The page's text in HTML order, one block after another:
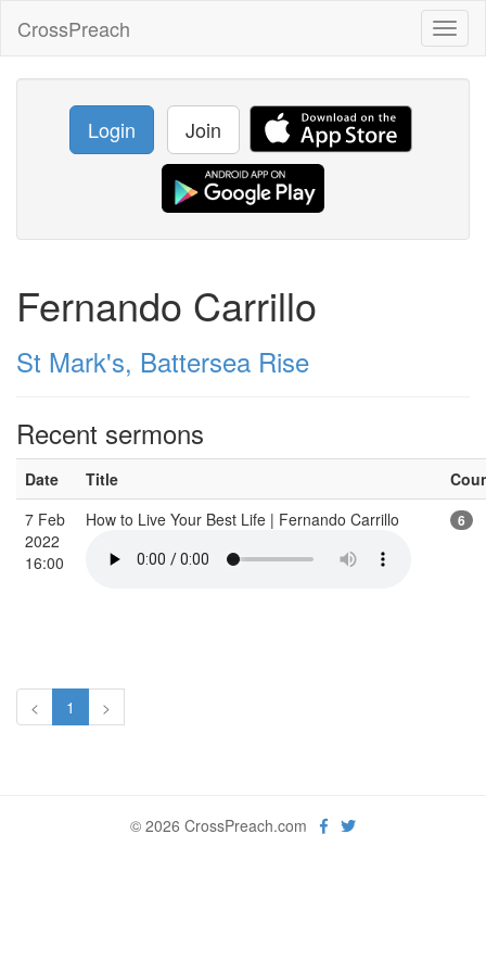
CrossPreach
Login Join
Fernando Carrillo
St Mark's, Battersea Rise
Recent sermons
Date Title
7 Feb
2022
16:00
How to Live Your Best Life | Fernando Carrillo 6
< 1 >
© 2026 CrossPreach.com